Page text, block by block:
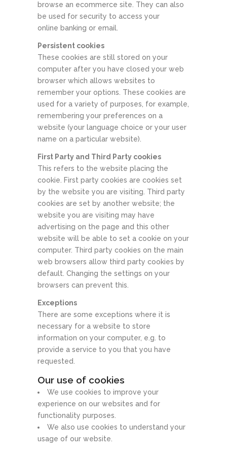
browse an ecommerce site. They can also
be used for security to access your
online banking or email.
Persistent cookies
These cookies are still stored on your
computer after you have closed your web
browser which allows websites to
remember your options. These cookies are
used for a variety of purposes, for example,
remembering your preferences on a
website (your language choice or your user
name on a particular website).
First Party and Third Party cookies
This refers to the website placing the
cookie. First party cookies are cookies set
by the website you are visiting. Third party
cookies are set by another website; the
website you are visiting may have
advertising on the page and this other
website will be able to set a cookie on your
computer. Third party cookies on the main
web browsers allow third party cookies by
default. Changing the settings on your
browsers can prevent this.
Exceptions
There are some exceptions where it is
necessary for a website to store
information on your computer, e.g. to
provide a service to you that you have
requested.
Our use of cookies
We use cookies to improve your
experience on our websites and for
functionality purposes.
We also use cookies to understand your
usage of our website.